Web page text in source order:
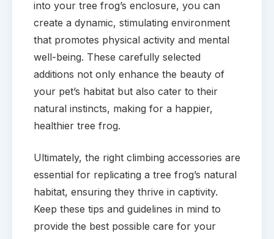
into your tree frog’s enclosure, you can
create a dynamic, stimulating environment
that promotes physical activity and mental
well-being. These carefully selected
additions not only enhance the beauty of
your pet’s habitat but also cater to their
natural instincts, making for a happier,
healthier tree frog.
Ultimately, the right climbing accessories are
essential for replicating a tree frog’s natural
habitat, ensuring they thrive in captivity.
Keep these tips and guidelines in mind to
provide the best possible care for your